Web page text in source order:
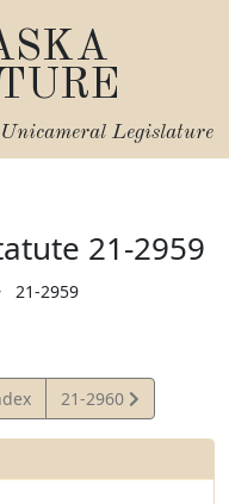
Legislature
21-2959
21-2959
View
Statute
21-2960